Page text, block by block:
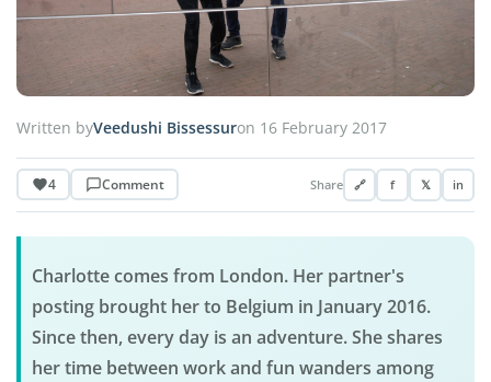
Written byVeedushi Bissessuron 16 February 2017
4 Comment Share 🔗 f 𝕏 in
Charlotte comes from London. Her partner's
posting brought her to Belgium in January 2016.
Since then, every day is an adventure. She shares
her time between work and fun wanders among